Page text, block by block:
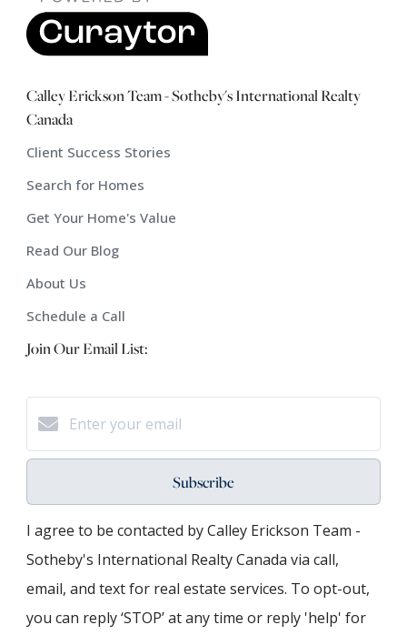
Calley Erickson Team - Sotheby's International Realty
Canada
Client Success Stories
Search for Homes
Get Your Home's Value
Read Our Blog
About Us
Schedule a Call
Join Our Email List:
Subscribe
I agree to be contacted by Calley Erickson Team -
Sotheby's International Realty Canada via call,
email, and text for real estate services. To opt-out,
you can reply ‘STOP’ at any time or reply 'help' for